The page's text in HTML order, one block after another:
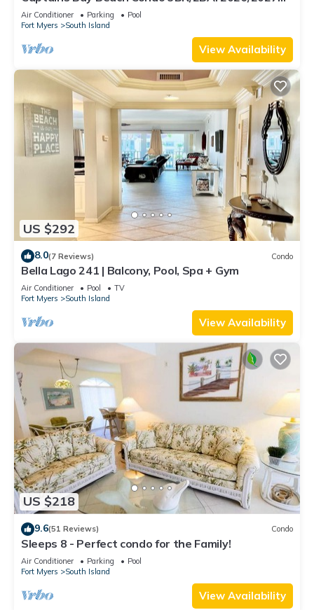
Season!
Air Conditioner Parking
Pool
Fort Myers
South Island
View Availability
US $292
8.0(7 Reviews) Condo
Bella Lago 241 | Balcony, Pool, Spa + Gym
Air Conditioner Pool
TV
Fort Myers
South Island
View Availability
US $218
9.6(51 Reviews) Condo
Sleeps 8 - Perfect condo for the Family!
Air Conditioner Parking
Pool
Fort Myers
South Island
View Availability